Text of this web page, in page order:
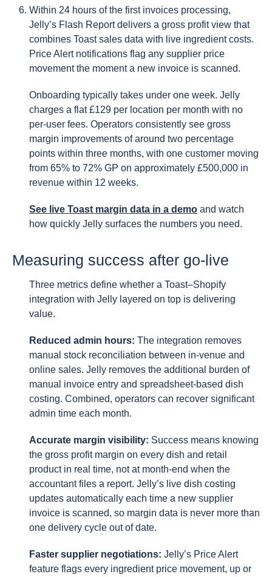
Within 24 hours of the first invoices processing,
Jelly’s Flash Report delivers a gross profit view that
combines Toast sales data with live ingredient costs.
Price Alert notifications flag any supplier price
movement the moment a new invoice is scanned.
Onboarding typically takes under one week. Jelly
charges a flat £129 per location per month with no
per-user fees. Operators consistently see gross
margin improvements of around two percentage
points within three months, with one customer moving
from 65% to 72% GP on approximately £500,000 in
revenue within 12 weeks.
See live Toast margin data in a demo and watch
how quickly Jelly surfaces the numbers you need.
Measuring success after go-live
Three metrics define whether a Toast–Shopify
integration with Jelly layered on top is delivering
value.
Reduced admin hours: The integration removes
manual stock reconciliation between in-venue and
online sales. Jelly removes the additional burden of
manual invoice entry and spreadsheet-based dish
costing. Combined, operators can recover significant
admin time each month.
Accurate margin visibility: Success means knowing
the gross profit margin on every dish and retail
product in real time, not at month-end when the
accountant files a report. Jelly’s live dish costing
updates automatically each time a new supplier
invoice is scanned, so margin data is never more than
one delivery cycle out of date.
Faster supplier negotiations: Jelly’s Price Alert
feature flags every ingredient price movement, up or